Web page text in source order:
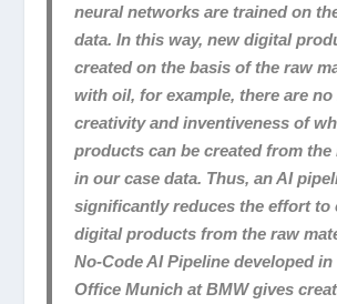
neural networks are trained on
data. In this way, new digital
created on the basis of the raw
with oil, for example, there are
creativity and inventiveness of
products can be created from the
in our case data. Thus, an AI
significantly reduces the effort to
digital products from the raw
No-Code AI Pipeline developed in
Office Munich at BMW gives